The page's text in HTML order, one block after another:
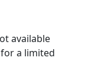
available
a limited